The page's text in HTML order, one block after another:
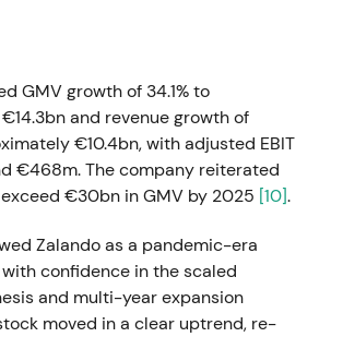
GMV growth of 34.1% to
and revenue growth of
€10.4bn, with adjusted EBIT
€468m. The company reiterated
€30bn in GMV by 2025 [10].
Zalando as a pandemic-era
confidence in the scaled
and multi-year expansion
moved in a clear uptrend, re-